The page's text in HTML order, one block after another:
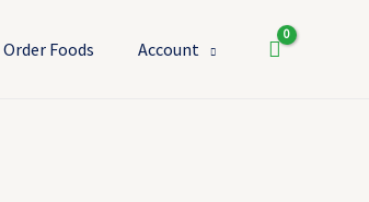
Order Foods Account